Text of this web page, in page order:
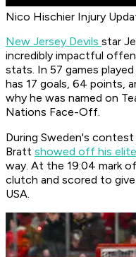
Nico Hischier Injury
New Jersey Devils star
incredibly impactful
stats. In 57 games
has 17 goals, 64 points,
why he was named on
Nations Face-Off.
During Sweden's contest
Bratt showed off his
way. At the 19:04 mark
clutch and scored to give
USA.